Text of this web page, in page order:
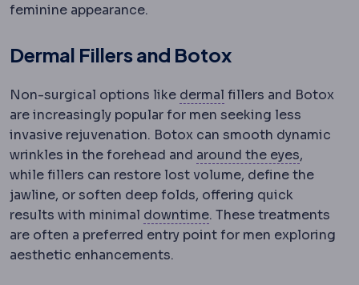
feminine appearance.
Dermal Fillers and Botox
Non-surgical options like dermal DermisThe deeper
fillers and Botox
are increasingly popular for men seeking less
invasive rejuvenation. Botox can smooth dynamic
wrinkles in the forehead and around the eyes,
while fillers can restore lost volume, define the
jawline, or soften deep folds, offering quick
results with minimal downtimeDowntimeThe period
. These treatments
are often a preferred entry point for men exploring
aesthetic enhancements.